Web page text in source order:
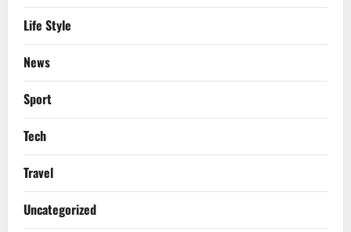
Life Style
News
Sport
Tech
Travel
Uncategorized